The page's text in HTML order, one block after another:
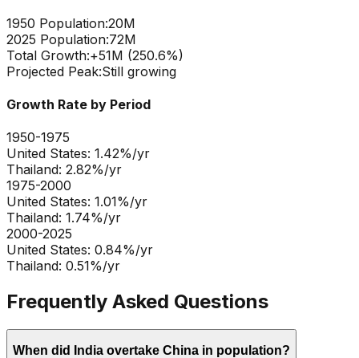
1950 Population:20M
2025 Population:72M
Total Growth:+51M (250.6%)
Projected Peak:Still growing
Growth Rate by Period
1950-1975
United States: 1.42%/yr
Thailand: 2.82%/yr
1975-2000
United States: 1.01%/yr
Thailand: 1.74%/yr
2000-2025
United States: 0.84%/yr
Thailand: 0.51%/yr
Frequently Asked Questions
When did India overtake China in population?